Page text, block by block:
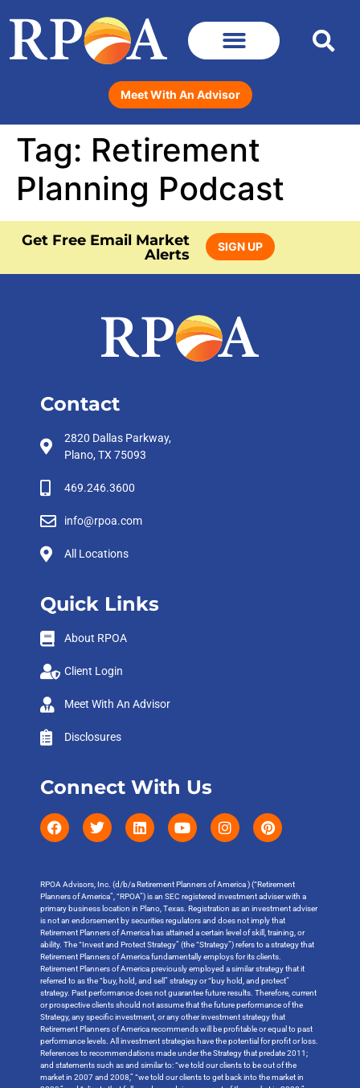
Meet With An Advisor
Tag: Retirement
Planning Podcast
Get Free Email Market
Alerts
SIGN UP
Contact
2820 Dallas Parkway,
Plano, TX 75093
469.246.3600
info@rpoa.com
All Locations
Quick Links
About RPOA
Client Login
Meet With An Advisor
Disclosures
Connect With Us
RPOA Advisors, Inc. (d/b/a Retirement Planners of America ) (“Retirement
Planners of America”, “RPOA”) is an SEC registered investment adviser with a
primary business location in Plano, Texas. Registration as an investment adviser
is not an endorsement by securities regulators and does not imply that
Retirement Planners of America has attained a certain level of skill, training, or
ability. The “Invest and Protect Strategy” (the “Strategy”) refers to a strategy that
Retirement Planners of America fundamentally employs for its clients.
Retirement Planners of America previously employed a similar strategy that it
referred to as the “buy, hold, and sell” strategy or “buy hold, and protect”
strategy. Past performance does not guarantee future results. Therefore, current
or prospective clients should not assume that the future performance of the
Strategy, any specific investment, or any other investment strategy that
Retirement Planners of America recommends will be profitable or equal to past
performance levels. All investment strategies have the potential for profit or loss.
References to recommendations made under the Strategy that predate 2011;
and statements such as and similar to: “we told our clients to be out of the
market in 2007 and 2008,” “we told our clients to get back into the market in